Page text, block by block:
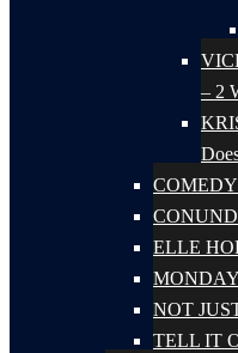
– 2
ELLE
NOT
TELL IT